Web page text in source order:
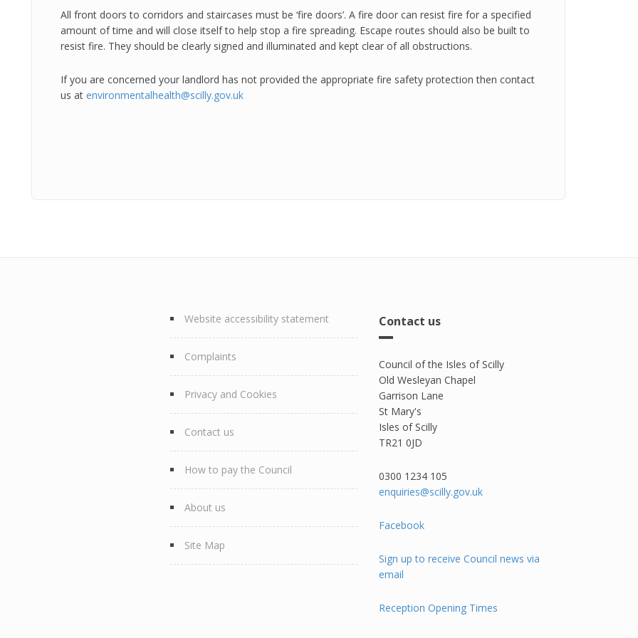
All front doors to corridors and staircases must be ‘fire doors’. A fire door can resist fire for a specified
amount of time and will close itself to help stop a fire spreading. Escape routes should also be built to
resist fire. They should be clearly signed and illuminated and kept clear of all obstructions.
If you are concerned your landlord has not provided the appropriate fire safety protection then contact
us at environmentalhealth@scilly.gov.uk
Website accessibility statement
Complaints
Privacy and Cookies
Contact us
How to pay the Council
About us
Site Map
Contact us
Council of the Isles of Scilly
Old Wesleyan Chapel
Garrison Lane
St Mary's
Isles of Scilly
TR21 0JD
0300 1234 105​
enquiries@scilly.gov.uk
Facebook
Sign up to receive Council news via
email
Reception Opening Times